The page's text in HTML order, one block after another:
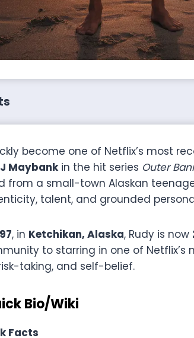
become one of Netflix’s most
Maybankin the hit series Outer
from a small-town Alaskan
talent, and grounded
, in Ketchikan, Alaska, Rudy is now
to starring in one of Netflix’s
taking, and self-belief.
Bio/Wiki
Facts